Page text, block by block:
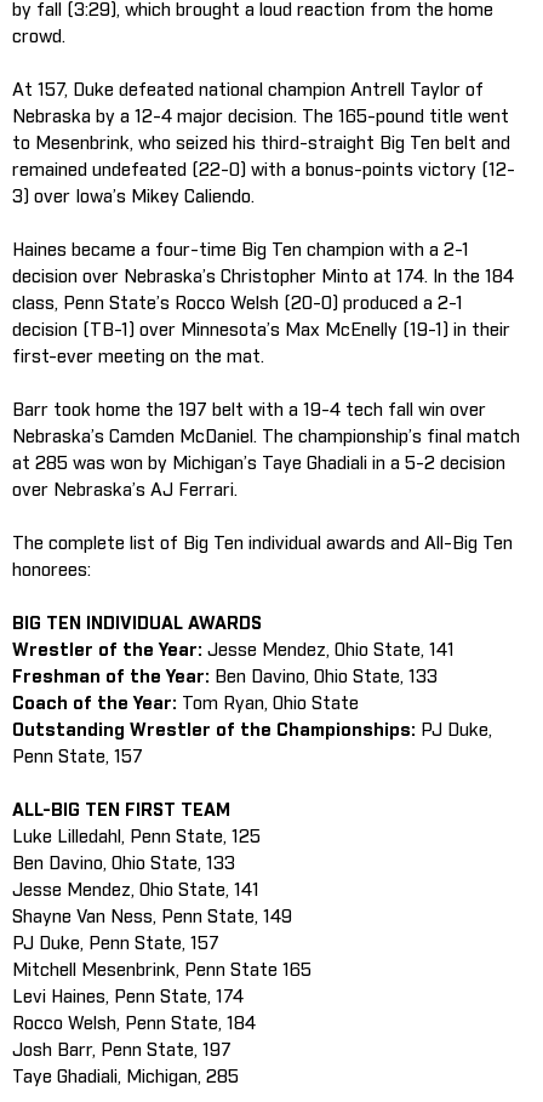
by fall (3:29), which brought a loud reaction from the home
crowd.
At 157, Duke defeated national champion Antrell Taylor of
Nebraska by a 12-4 major decision. The 165-pound title went
to Mesenbrink, who seized his third-straight Big Ten belt and
remained undefeated (22-0) with a bonus-points victory (12-
3) over Iowa’s Mikey Caliendo.
Haines became a four-time Big Ten champion with a 2-1
decision over Nebraska’s Christopher Minto at 174. In the 184
class, Penn State’s Rocco Welsh (20-0) produced a 2-1
decision (TB-1) over Minnesota’s Max McEnelly (19-1) in their
first-ever meeting on the mat.
Barr took home the 197 belt with a 19-4 tech fall win over
Nebraska’s Camden McDaniel. The championship’s final match
at 285 was won by Michigan’s Taye Ghadiali in a 5-2 decision
over Nebraska’s AJ Ferrari.
The complete list of Big Ten individual awards and All-Big Ten
honorees:
BIG TEN INDIVIDUAL AWARDS
Wrestler of the Year: Jesse Mendez, Ohio State, 141
Freshman of the Year: Ben Davino, Ohio State, 133
Coach of the Year: Tom Ryan, Ohio State
Outstanding Wrestler of the Championships: PJ Duke,
Penn State, 157
ALL-BIG TEN FIRST TEAM
Luke Lilledahl, Penn State, 125
Ben Davino, Ohio State, 133
Jesse Mendez, Ohio State, 141
Shayne Van Ness, Penn State, 149
PJ Duke, Penn State, 157
Mitchell Mesenbrink, Penn State 165
Levi Haines, Penn State, 174
Rocco Welsh, Penn State, 184
Josh Barr, Penn State, 197
Taye Ghadiali, Michigan, 285